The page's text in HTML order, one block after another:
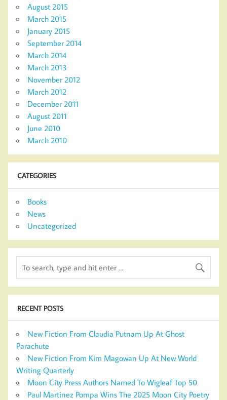
August 2015
March 2015
January 2015
September 2014
March 2014
March 2013
November 2012
March 2012
December 2011
August 2011
June 2010
March 2010
CATEGORIES
Books
News
Uncategorized
RECENT POSTS
New Fiction From Claudia Putnam Up At Ghost
Parachute
New Fiction From Kim Magowan Up At New World
Writing Quarterly
Moon City Press Authors Named To Wigleaf Top 50
Paul Martinez Pompa Wins The 2025 Moon City Poetry